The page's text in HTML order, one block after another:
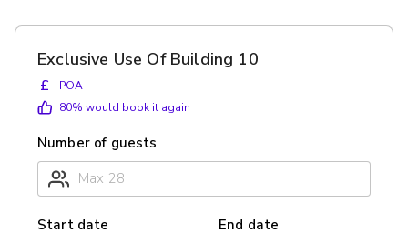
Exclusive Use Of Building 10
£
POA
80% would book it again
Number of guests
Start date End date